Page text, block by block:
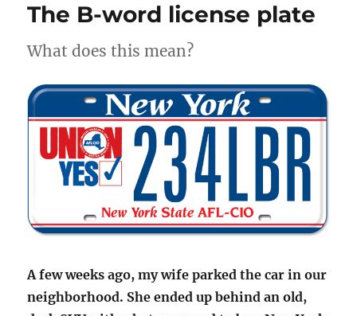
The B-word license plate
What does this mean?
A few weeks ago, my wife parked the car in our
neighborhood. She ended up behind an old,